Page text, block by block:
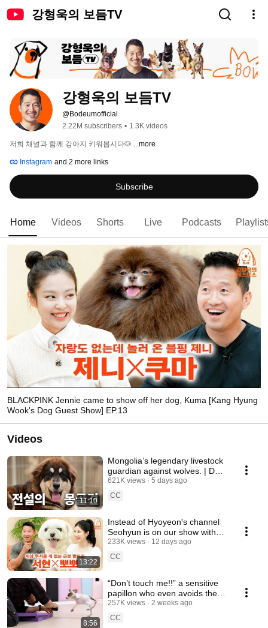
강형욱의 보듬TV
강형욱의 보듬TV
@Bodeumofficial
2.22M subscribers • 1.3K videos
저희 채널과 함께 강아지 키워봅시다🐶 ...more
Instagram and 2 more links
Subscribe
Home Videos Shorts Live Podcasts
BLACKPINK Jennie came to show off her dog, Kuma [Kang Hyung
Wook's Dog Guest Show] EP.13
Videos
11:10
Mongolia’s legendary livestock
guardian against wolves. | Dog
Breed Encyclopedia: Bankhar
621K views
5 days ago
CC
13:22
Instead of Hyoyeon's channel
Seohyun is on our show with
her dog [Kang Hyeong-wook's
Dog Show] EP.32
233K views
12 days ago
CC
8:56
“Don’t touch me!!” a sensitive
papillon who even avoids the
dog whisperer’s touch [Puppy
Training]
257K views
2 weeks ago
CC